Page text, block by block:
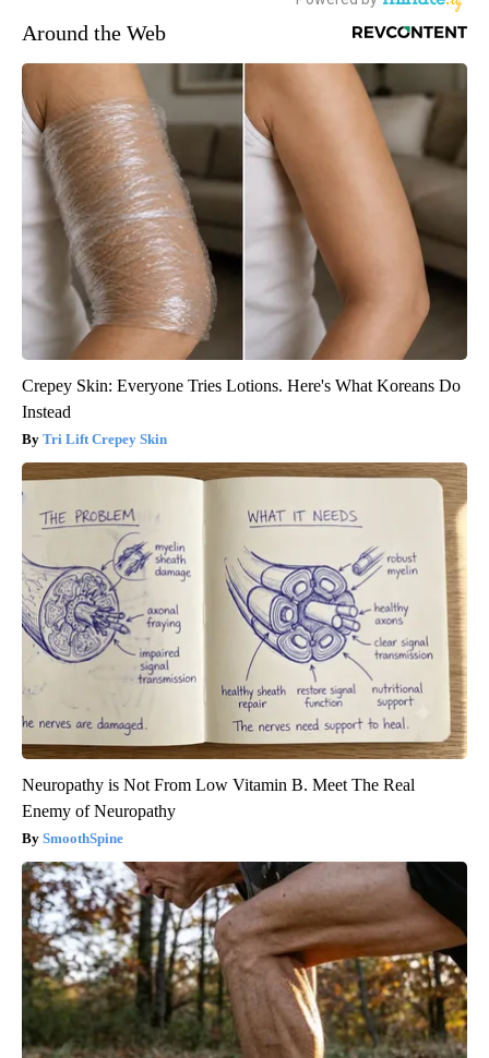
Around the Web
Crepey Skin: Everyone Tries Lotions. Here's What Koreans Do
Instead
Tri Lift Crepey Skin
Neuropathy is Not From Low Vitamin B. Meet The Real
Enemy of Neuropathy
SmoothSpine